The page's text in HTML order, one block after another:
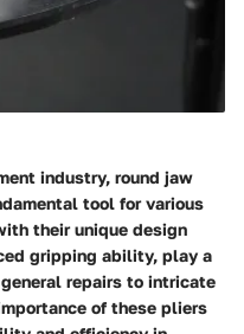
industry, round jaw
tool for various
their unique design
gripping ability, play a
repairs to intricate
of these pliers